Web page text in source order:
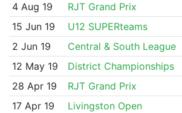
4 Aug 19
RJT Grand Prix
15 Jun 19
U12 SUPERteams
2 Jun 19
Central & South League
12 May 19
District Championships
28 Apr 19
RJT Grand Prix
17 Apr 19
Livingston Open